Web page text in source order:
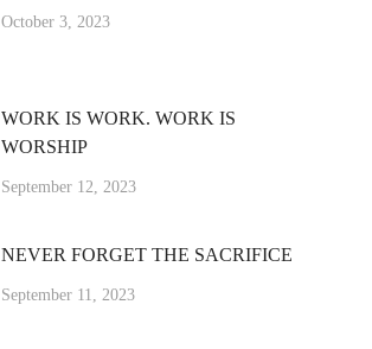
October 3, 2023
WORK IS WORK. WORK IS
WORSHIP
September 12, 2023
NEVER FORGET THE SACRIFICE
September 11, 2023